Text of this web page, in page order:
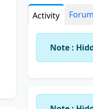
Activity Forum
Note :